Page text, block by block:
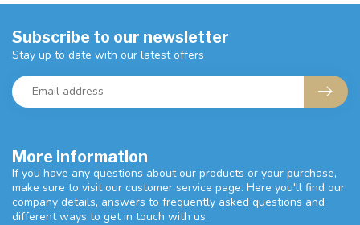
More information
If you have any questions about our products or your purchase,
make sure to visit our customer service page. Here you'll find our
company details, answers to frequently asked questions and
different ways to get in touch with us.
Subscribe to our newsletter
Stay up to date with our latest offers